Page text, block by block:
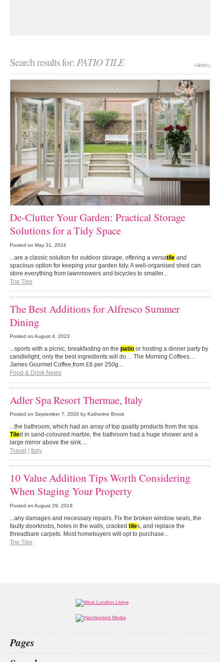
Search results for:PATIO TILE 4 item(s)
De-Clutter Your Garden: Practical Storage
Solutions for a Tidy Space
Posted on May 31, 2024
...are a classic solution for outdoor storage, offering a versatile and
spacious option for keeping your garden tidy. A well-organised shed can
store everything from lawnmowers and bicycles to smaller...
Top Tips
The Best Additions for Alfresco Summer
Dining
Posted on August 4, 2023
...sports with a picnic, breakfasting on the patio or hosting a dinner party by
candlelight, only the best ingredients will do… The Morning Coffees…
James Gourmet Coffee,from £6 per 250g...
Food & Drink News
Adler Spa Resort Thermae, Italy
Posted on September 7, 2020 by Katherine Brook
...the bathroom, which had an array of top quality products from the spa.
Tiled in sand-coloured marble, the bathroom had a huge shower and a
large mirror above the sink....
Travel
Italy
10 Value Addition Tips Worth Considering
When Staging Your Property
Posted on August 29, 2019
...any damages and necessary repairs. Fix the broken window seals, the
faulty doorknobs, holes in the walls, cracked tiles, and replace the
threadbare carpets. Most homebuyers will opt to purchase...
Top Tips
Pages